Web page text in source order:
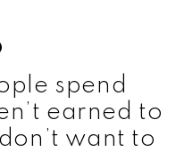
spend
earned to
want to